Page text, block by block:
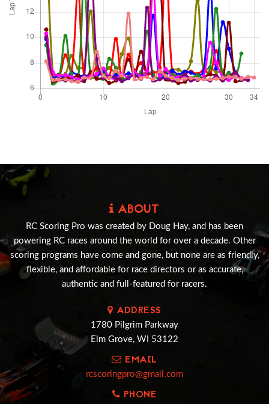
ABOUT
RC Scoring Pro was created by Doug Hay, and has been
powering RC races around the world for over a decade. Other
scoring programs have come and gone, but none are as friendly,
flexible, and affordable for race directors or as accurate,
authentic and full-featured for racers.
ADDRESS
1780 Pilgrim Parkway
Elm Grove, WI 53122
EMAIL
rcscoringpro@gmail.com
PHONE